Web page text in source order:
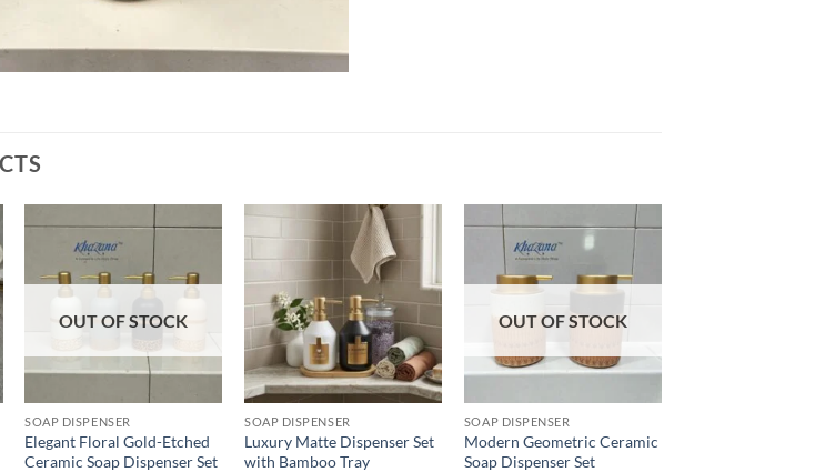
wishlist
OUT OF STOCK
SOAP DISPENSER
Elegant Floral Gold-Etched
Ceramic Soap Dispenser Set
Add to
wishlist
SOAP DISPENSER
Luxury Matte Dispenser Set
with Bamboo Tray
Add to
wishlist
OUT OF STOCK
SOAP DISPENSER
Modern Geometric Ceramic
Soap Dispenser Set